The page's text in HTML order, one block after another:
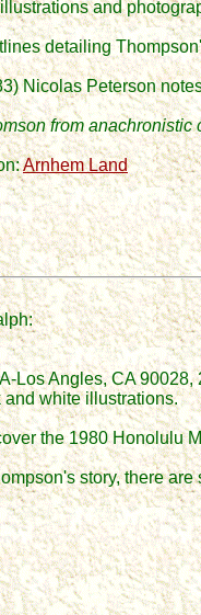
and
detailing
Nicolas Peterson
from anachronistic
Arnhem Land
Los Angles, CA 90028,
and white illustrations.
the 1980 Honolulu
story, there